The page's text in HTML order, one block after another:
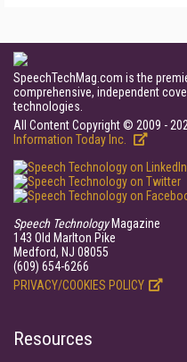
SpeechTechMag.com is the
comprehensive, independent
technologies.
All Content Copyright © 2009 -
Information Today Inc.
Speech TechnologyMagazine
143 Old Marlton Pike
Medford, NJ 08055
(609) 654-6266
PRIVACY/COOKIES POLICY
Resources